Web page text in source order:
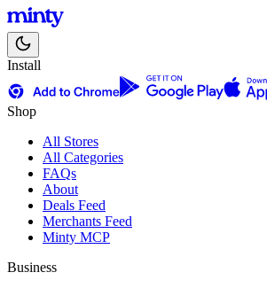
Install
Shop
All Stores
All Categories
FAQs
About
Deals Feed
Merchants Feed
Minty MCP
Business